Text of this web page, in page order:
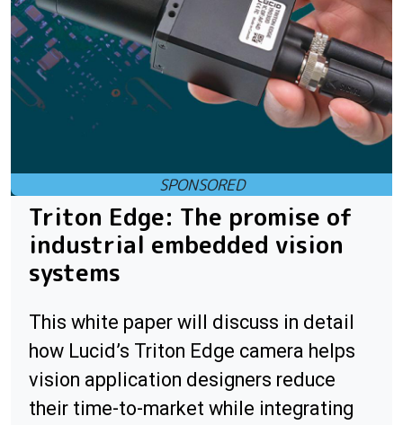
Triton Edge: The promise of
industrial embedded vision
systems
This white paper will discuss in detail
how Lucid’s Triton Edge camera helps
vision application designers reduce
their time-to-market while integrating